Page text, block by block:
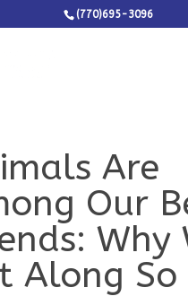
(770)695-3096
Are
Our
Why
Along